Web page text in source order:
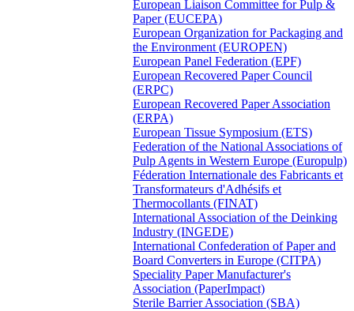
European Liaison Committee for Pulp &
Paper (EUCEPA)
European Organization for Packaging and
the Environment (EUROPEN)
European Panel Federation (EPF)
European Recovered Paper Council
(ERPC)
European Recovered Paper Association
(ERPA)
European Tissue Symposium (ETS)
Federation of the National Associations of
Pulp Agents in Western Europe (Europulp)
Féderation Internationale des Fabricants et
Transformateurs d'Adhésifs et
Thermocollants (FINAT)
International Association of the Deinking
Industry (INGEDE)
International Confederation of Paper and
Board Converters in Europe (CITPA)
Speciality Paper Manufacturer's
Association (PaperImpact)
Sterile Barrier Association (SBA)